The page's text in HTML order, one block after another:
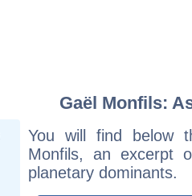
Gaël Monfils:
You will find below
Monfils, an excerpt
planetary dominants.